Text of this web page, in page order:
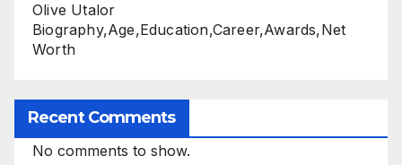
Olive Utalor
Biography,Age,Education,Career,Awards,Net
Worth
Recent Comments
No comments to show.